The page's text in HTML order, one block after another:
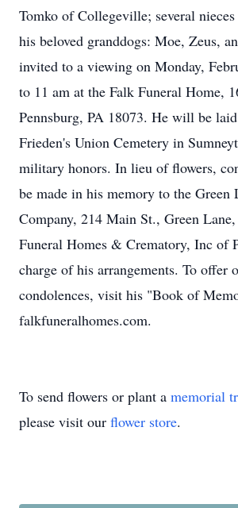
Tomko of Collegeville; several
his beloved granddogs: Moe, Zeus,
invited to a viewing on Monday,
to 11 am at the Falk Funeral Home,
Pennsburg, PA 18073. He will be
Frieden's Union Cemetery in
military honors. In lieu of flowers,
be made in his memory to the Green
Company, 214 Main St., Green
Funeral Homes & Crematory, Inc of
charge of his arrangements. To offer
condolences, visit his "Book of
falkfuneralhomes.com.
To send flowers or plant a memorial
please visit our flower store.